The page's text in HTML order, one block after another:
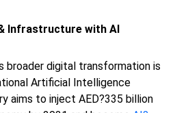
Infrastructure with AI
broader digital transformation is
Artificial Intelligence
aims to inject AED?335 billion